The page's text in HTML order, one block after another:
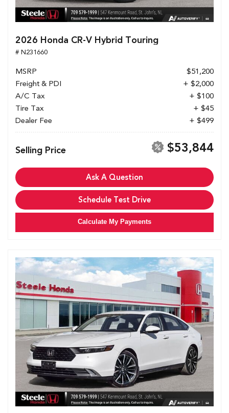
2026 Honda CR-V Hybrid Touring
# N231660
MSRP
$51,200
Freight & PDI
+ $2,000
A/C Tax
+ $100
Tire Tax
+ $45
Dealer Fee
+ $499
Selling Price $53,844
Ask A Question
Schedule Test Drive
Calculate My Payments